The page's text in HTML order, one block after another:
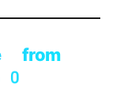
from